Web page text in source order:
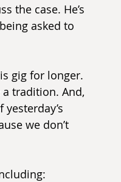
the case. He’s
asked to
gig for longer.
tradition. And,
we don’t